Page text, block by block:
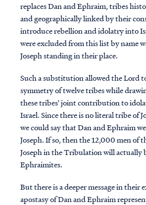
replaces Dan and Ephraim, tribes
and geographically linked by their
introduce rebellion and idolatry into
were excluded from this list by name
Joseph standing in their place.
Such a substitution allowed the Lord
symmetry of twelve tribes while
these tribes' joint contribution to
Israel. Since there is no literal tribe of
we could say that Dan and Ephraim
Joseph.If so, then the12,000 men of
Joseph in the Tribulation will actually
Ephraimites.
But there is a deeper message in their
apostasy of Dan and Ephraim